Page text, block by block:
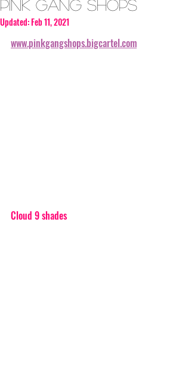
PINK GANG Shops
Updated:Feb 11, 2021
www.pinkgangshops.bigcartel.com
Cloud 9 shades